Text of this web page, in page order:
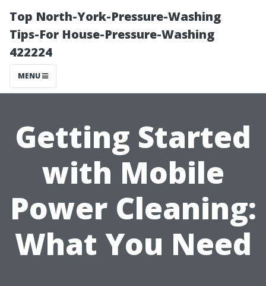
Top North-York-Pressure-Washing
Tips-For House-Pressure-Washing
422224
MENU
Getting Started
with Mobile
Power Cleaning:
What You Need